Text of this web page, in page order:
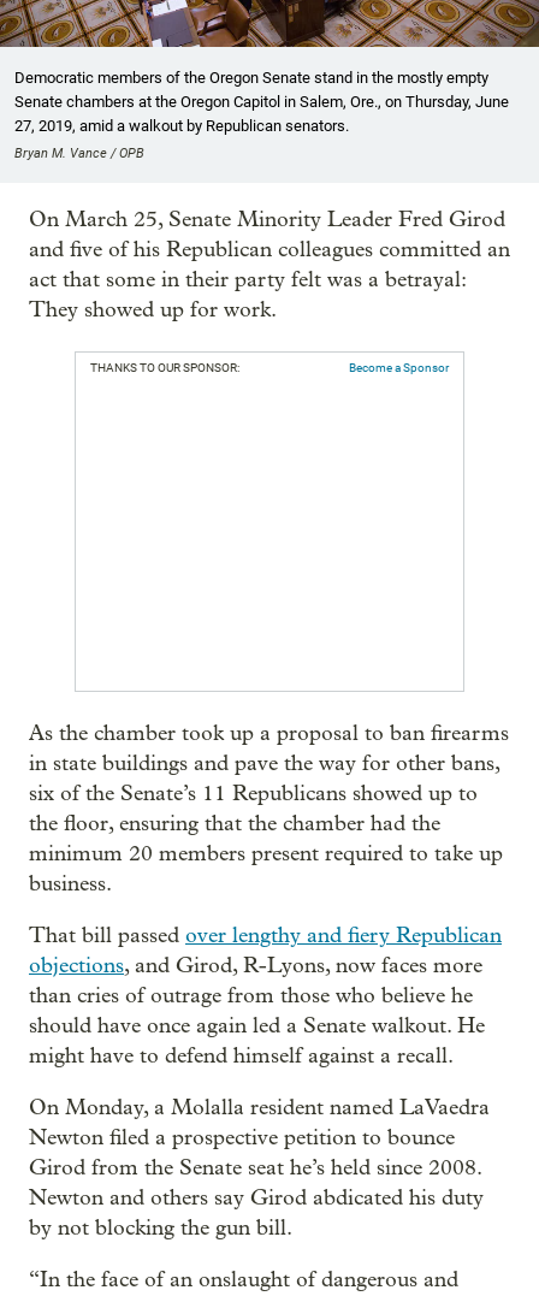
Democratic members of the Oregon Senate stand in the mostly empty
Senate chambers at the Oregon Capitol in Salem, Ore., on Thursday, June
27, 2019, amid a walkout by Republican senators.
Bryan M. Vance / OPB
On March 25, Senate Minority Leader Fred Girod
and five of his Republican colleagues committed an
act that some in their party felt was a betrayal:
They showed up for work.
THANKS TO OUR SPONSOR: Become a Sponsor
As the chamber took up a proposal to ban firearms
in state buildings and pave the way for other bans,
six of the Senate’s 11 Republicans showed up to
the floor, ensuring that the chamber had the
minimum 20 members present required to take up
business.
That bill passed over lengthy and fiery Republican
objections, and Girod, R-Lyons, now faces more
than cries of outrage from those who believe he
should have once again led a Senate walkout. He
might have to defend himself against a recall.
On Monday, a Molalla resident named LaVaedra
Newton filed a prospective petition to bounce
Girod from the Senate seat he’s held since 2008.
Newton and others say Girod abdicated his duty
by not blocking the gun bill.
“In the face of an onslaught of dangerous and